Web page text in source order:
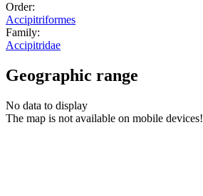
Order:
Accipitriformes
Family:
Accipitridae
Geographic range
No data to display
The map is not available on mobile devices!